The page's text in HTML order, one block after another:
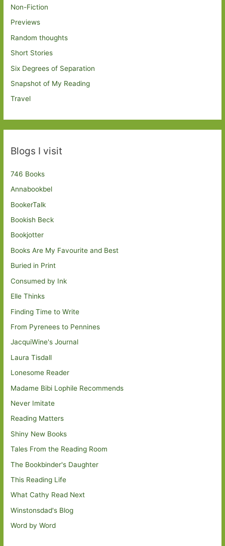
Non-Fiction
Previews
Random thoughts
Short Stories
Six Degrees of Separation
Snapshot of My Reading
Travel
Blogs I visit
746 Books
Annabookbel
BookerTalk
Bookish Beck
Bookjotter
Books Are My Favourite and Best
Buried in Print
Consumed by Ink
Elle Thinks
Finding Time to Write
From Pyrenees to Pennines
JacquiWine's Journal
Laura Tisdall
Lonesome Reader
Madame Bibi Lophile Recommends
Never Imitate
Reading Matters
Shiny New Books
Tales From the Reading Room
The Bookbinder's Daughter
This Reading Life
What Cathy Read Next
Winstonsdad's Blog
Word by Word